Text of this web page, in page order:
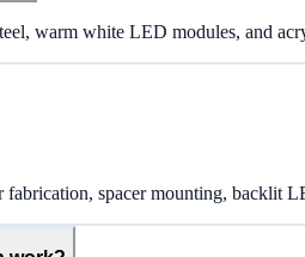
warm white LED modules, and
fabrication, spacer mounting, backlit